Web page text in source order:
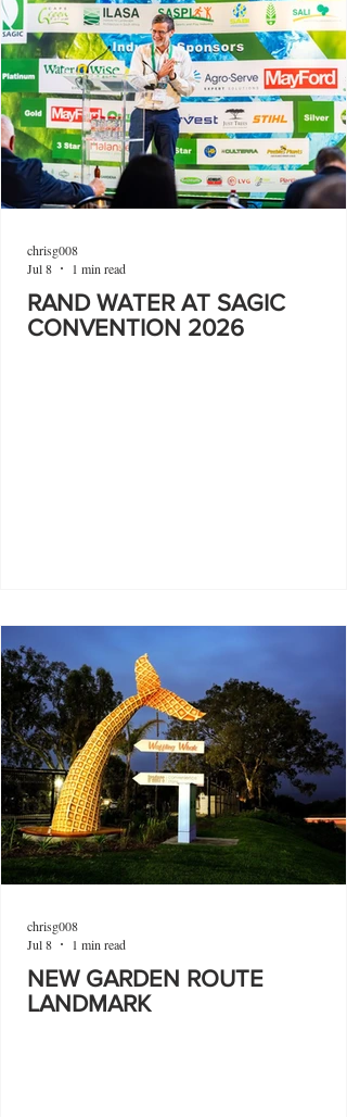
RAND WATER AT SAGIC
CONVENTION 2026
chrisg008
Jul 8
1 min read
NEW GARDEN ROUTE
LANDMARK
chrisg008
Jul 8
1 min read